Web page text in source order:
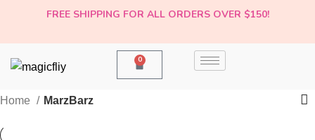
FREE SHIPPING FOR ALL ORDERS OVER $150!
0
Home MarzBarz